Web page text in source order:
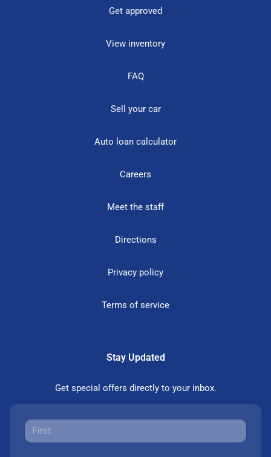
Get approved
View inventory
FAQ
Sell your car
Auto loan calculator
Careers
Meet the staff
Directions
Privacy policy
Terms of service
Stay Updated
Get special offers directly to your inbox.